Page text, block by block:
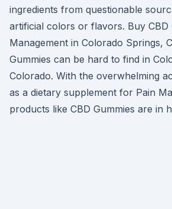
ingredients from questionable
artificial colors or flavors. Buy CBD
Management in Colorado Springs,
Gummies can be hard to find in
Colorado. With the overwhelming
as a dietary supplement for Pain
products like CBD Gummies are in